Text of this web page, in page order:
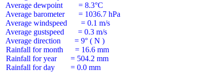
Average dewpoint        = 8.3°C
Average barometer       = 1036.7 hPa
Average windspeed       = 0.1 m/s
Average gustspeed       = 0.3 m/s
Average direction       = 9° ( N )
Rainfall for month      = 16.6 mm
Rainfall for year       = 504.2 mm
Rainfall for day        = 0.0 mm